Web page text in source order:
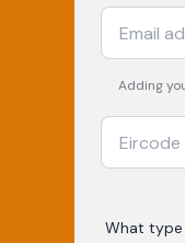
Adding
What